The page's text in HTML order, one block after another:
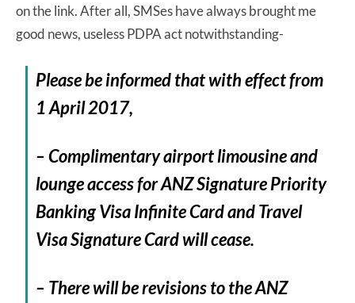
on the link. After all, SMSes have always brought me
good news, useless PDPA act notwithstanding-
Please be informed that with effect from
1 April 2017,
– Complimentary airport limousine and
lounge access for ANZ Signature Priority
Banking Visa Infinite Card and Travel
Visa Signature Card will cease.
– There will be revisions to the ANZ